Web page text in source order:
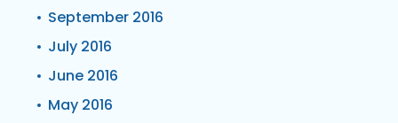
September 2016
July 2016
June 2016
May 2016